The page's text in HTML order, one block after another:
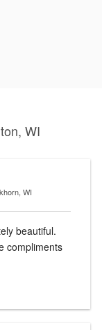
WI
WI
beautiful.
compliments